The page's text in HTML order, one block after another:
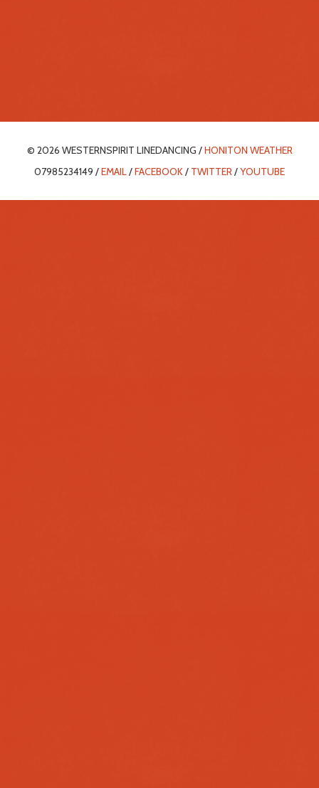
© 2026 WESTERNSPIRIT LINEDANCING /HONITON WEATHER
07985234149 /EMAIL/FACEBOOK/ TWITTER/YOUTUBE